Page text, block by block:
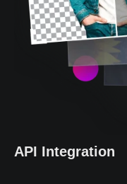
API Integration